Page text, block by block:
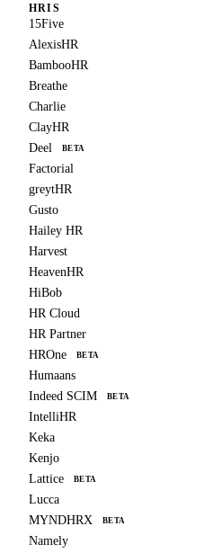
HRIS
15Five
AlexisHR
BambooHR
Breathe
Charlie
ClayHR
Deel
BETA
Factorial
greytHR
Gusto
Hailey HR
Harvest
HeavenHR
HiBob
HR Cloud
HR Partner
HROne
BETA
Humaans
Indeed SCIM
BETA
IntelliHR
Keka
Kenjo
Lattice
BETA
Lucca
MYNDHRX
BETA
Namely